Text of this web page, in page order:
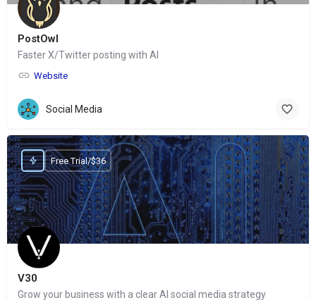
PostOwl
Faster X/Twitter posting with AI
Website
Social Media
V30
Grow your business with a clear AI social media strategy
Free Trial/$36